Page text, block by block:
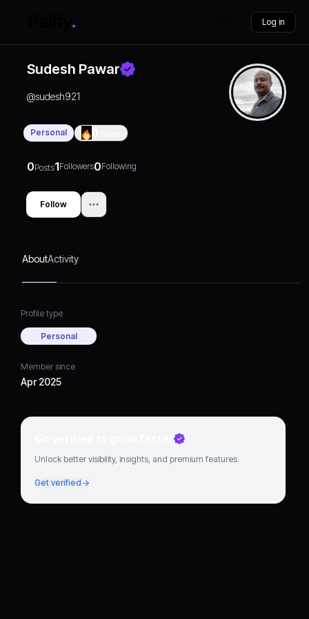
Log in
Sudesh Pawar
@sudesh921
Personal
0Posts1Followers0Following
Follow
AboutActivity
Profile type
Personal
Member since
Apr 2025
Go verified to grow faster
Unlock better visibility, insights, and premium features.
Get verified